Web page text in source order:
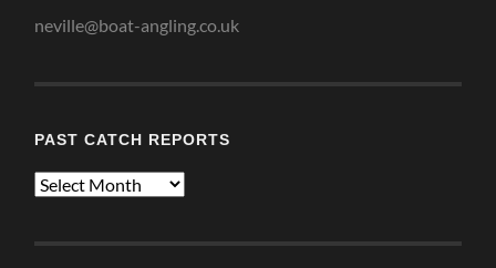
neville@boat-angling.co.uk
PAST CATCH REPORTS
Past